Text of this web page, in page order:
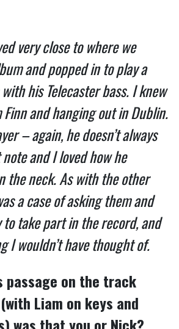
very close to where we
and popped in to play a
his Telecaster bass. I knew
and hanging out in Dublin.
– again, he doesn’t always
and I loved how he
the neck. As with the other
a case of asking them and
take part in the record, and
I wouldn’t have thought of.
passage on the track
Liam on keys and